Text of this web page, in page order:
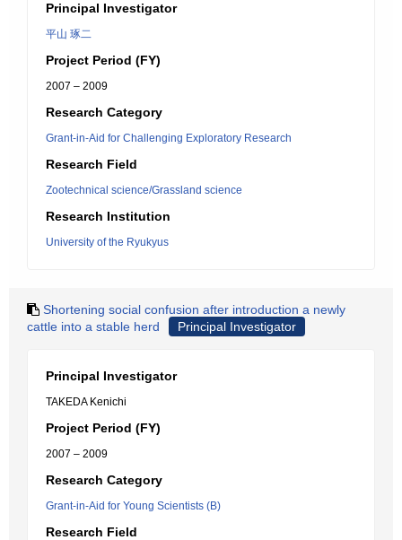
Principal Investigator
平山 琢二
Project Period (FY)
2007 – 2009
Research Category
Grant-in-Aid for Challenging Exploratory Research
Research Field
Zootechnical science/Grassland science
Research Institution
University of the Ryukyus
Shortening social confusion after introduction a newly
cattle into a stable herd
Principal Investigator
Principal Investigator
TAKEDA Kenichi
Project Period (FY)
2007 – 2009
Research Category
Grant-in-Aid for Young Scientists (B)
Research Field